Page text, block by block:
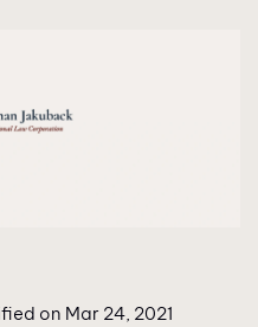
on Mar 24, 2021